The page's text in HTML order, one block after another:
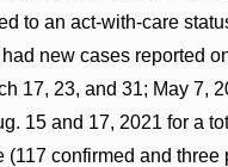
to an act-with-care
had new cases reported
17, 23, and 31; May 7,
15 and 17, 2021 for a
(117 confirmed and three